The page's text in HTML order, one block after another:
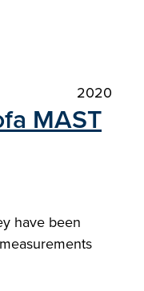
2020
MAST
have been